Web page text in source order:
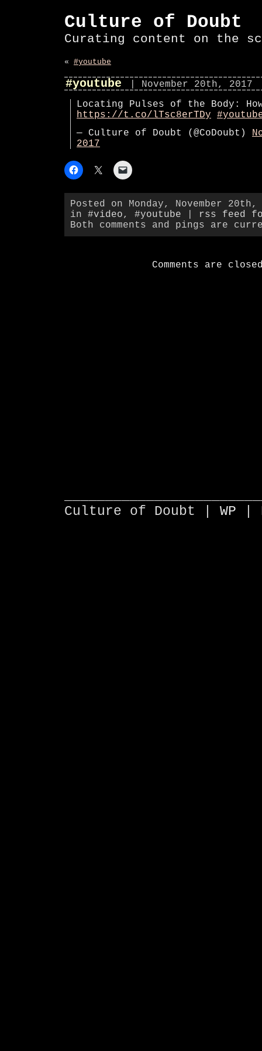
Culture of Doubt
Curating content on the
« #youtube
#youtube
| November 20th, 2017
Locating Pulses of the Body:
https://t.co/lTsc8erTDy
— Culture of Doubt (@CoDoubt)
2017
Posted on Monday, November
in #video, #youtube
rss feed
Both comments and pings are
Comments are
Culture of Doubt | WP |